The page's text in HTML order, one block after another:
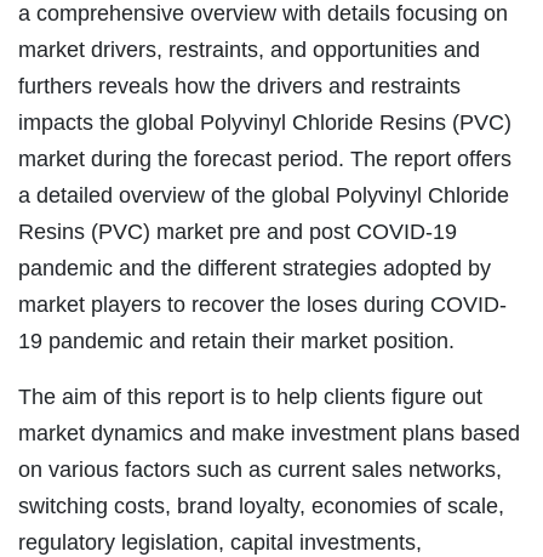
a comprehensive overview with details focusing on
market drivers, restraints, and opportunities and
furthers reveals how the drivers and restraints
impacts the global Polyvinyl Chloride Resins (PVC)
market during the forecast period. The report offers
a detailed overview of the global Polyvinyl Chloride
Resins (PVC) market pre and post COVID-19
pandemic and the different strategies adopted by
market players to recover the loses during COVID-
19 pandemic and retain their market position.
The aim of this report is to help clients figure out
market dynamics and make investment plans based
on various factors such as current sales networks,
switching costs, brand loyalty, economies of scale,
regulatory legislation, capital investments,